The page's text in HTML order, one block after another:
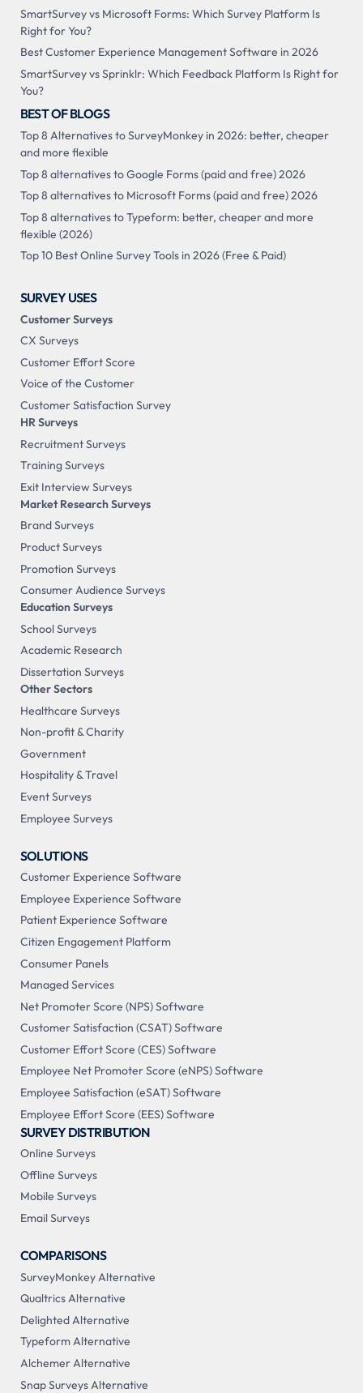
SmartSurvey vs Microsoft Forms: Which Survey Platform Is
Right for You?
Best Customer Experience Management Software in 2026
SmartSurvey vs Sprinklr: Which Feedback Platform Is Right for
You?
BEST OF BLOGS
Top 8 Alternatives to SurveyMonkey in 2026: better, cheaper
and more flexible
Top 8 alternatives to Google Forms (paid and free) 2026
Top 8 alternatives to Microsoft Forms (paid and free) 2026
Top 8 alternatives to Typeform: better, cheaper and more
flexible (2026)
Top 10 Best Online Survey Tools in 2026 (Free & Paid)
SURVEY USES
Customer Surveys
CX Surveys
Customer Effort Score
Voice of the Customer
Customer Satisfaction Survey
HR Surveys
Recruitment Surveys
Training Surveys
Exit Interview Surveys
Market Research Surveys
Brand Surveys
Product Surveys
Promotion Surveys
Consumer Audience Surveys
Education Surveys
School Surveys
Academic Research
Dissertation Surveys
Other Sectors
Healthcare Surveys
Non-profit & Charity
Government
Hospitality & Travel
Event Surveys
Employee Surveys
SOLUTIONS
Customer Experience Software
Employee Experience Software
Patient Experience Software
Citizen Engagement Platform
Consumer Panels
Managed Services
Net Promoter Score (NPS) Software
Customer Satisfaction (CSAT) Software
Customer Effort Score (CES) Software
Employee Net Promoter Score (eNPS) Software
Employee Satisfaction (eSAT) Software
Employee Effort Score (EES) Software
SURVEY DISTRIBUTION
Online Surveys
Offline Surveys
Mobile Surveys
Email Surveys
COMPARISONS
SurveyMonkey Alternative
Qualtrics Alternative
Delighted Alternative
Typeform Alternative
Alchemer Alternative
Snap Surveys Alternative